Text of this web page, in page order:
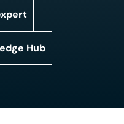
Hub